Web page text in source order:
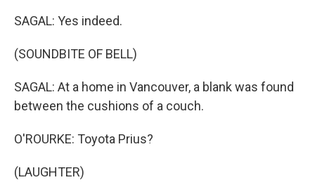
SAGAL: Yes indeed.
(SOUNDBITE OF BELL)
SAGAL: At a home in Vancouver, a blank was found
between the cushions of a couch.
O'ROURKE: Toyota Prius?
(LAUGHTER)